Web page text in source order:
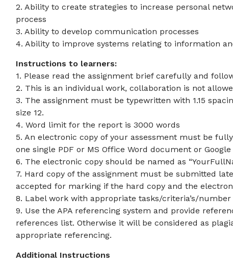
2. Ability to create strategies to increase personal
process
3. Ability to develop communication processes
4. Ability to improve systems relating to information
Instructions to learners:
1. Please read the assignment brief carefully and
2. This is an individual work, collaboration is not
3. The assignment must be typewritten with 1.15
size 12.
4. Word limit for the report is 3000 words
5. An electronic copy of your assessment must be
one single PDF or MS Office Word document or
6. The electronic copy should be named as
7. Hard copy of the assignment must be submitted
accepted for marking if the hard copy and the
8. Label work with appropriate tasks/criteria’s/number
9. Use the APA referencing system and provide
references list. Otherwise it will be considered as
appropriate referencing.
Additional Instructions